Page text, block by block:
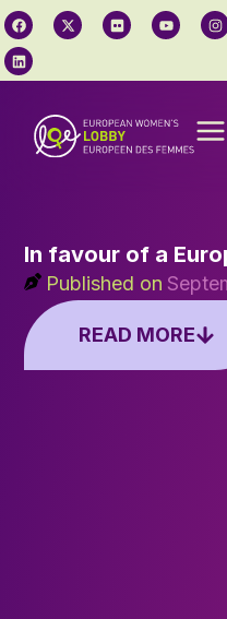
In favour of a
Published on
READ MORE